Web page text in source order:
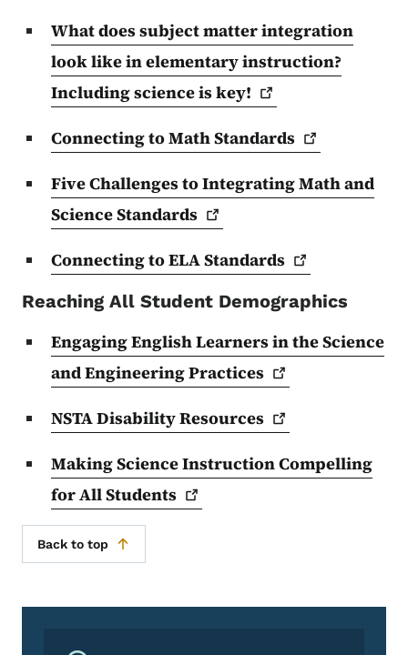
What does subject matter integration
look like in elementary instruction?
Including science iskey!
Connecting to MathStandards
Five Challenges to Integrating Math and
ScienceStandards
Connecting to ELAStandards
Reaching All Student Demographics
Engaging English Learners in the Science
and EngineeringPractices
NSTA DisabilityResources
Making Science Instruction Compelling
for AllStudents
Back to top